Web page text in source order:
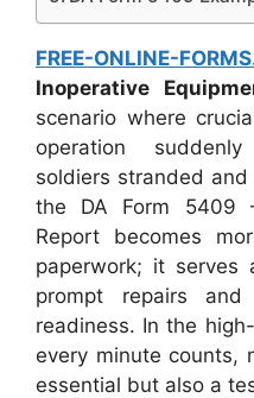
FREE-ONLINE-
Inoperative
scenario where
operation
soldiers stranded
the DA Form 5409
Report becomes
paperwork; it serves
prompt repairs and
readiness. In the
every minute counts,
essential but also a